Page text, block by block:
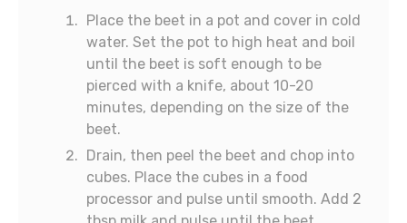
Place the beet in a pot and cover in cold
water. Set the pot to high heat and boil
until the beet is soft enough to be
pierced with a knife, about 10-20
minutes, depending on the size of the
beet.
Drain, then peel the beet and chop into
cubes. Place the cubes in a food
processor and pulse until smooth. Add 2